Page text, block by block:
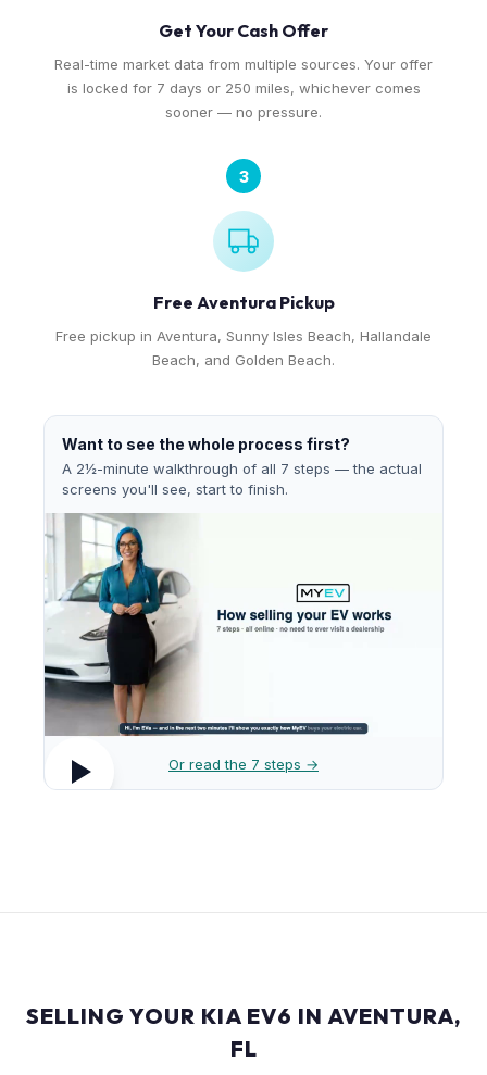
Get Your Cash Offer
Real-time market data from multiple sources. Your offer
is locked for 7 days or 250 miles, whichever comes
sooner — no pressure.
3
Free Aventura Pickup
Free pickup in Aventura, Sunny Isles Beach, Hallandale
Beach, and Golden Beach.
Want to see the whole process first?
A 2½-minute walkthrough of all 7 steps — the actual
screens you'll see, start to finish.
Or read the 7 steps →
SELLING YOUR KIA EV6 IN AVENTURA,
FL